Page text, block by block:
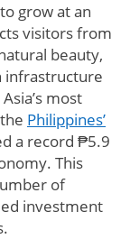
grow at an
visitors from
beauty,
infrastructure
most
Philippines’
a record ₱5.9
This
of
investment